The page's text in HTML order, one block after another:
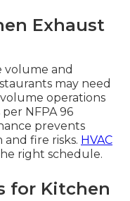
Exhaust
volume and
may need
operations
NFPA 96
prevents
fire risks. HVAC
right schedule.
for Kitchen